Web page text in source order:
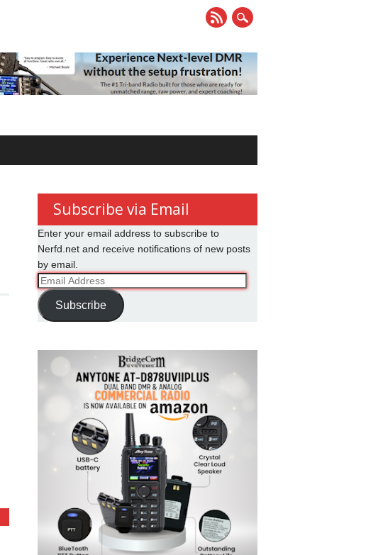
Subscribe via Email
Enter your email address to subscribe to
Nerfd.net and receive notifications of new posts
by email.
Email
Address
Subscribe